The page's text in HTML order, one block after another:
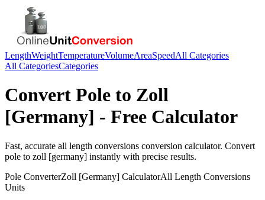
LengthWeightTemperatureVolumeAreaSpeedAll Categories
All CategoriesCategories
Convert Pole to Zoll
[Germany] - Free Calculator
Fast, accurate all length conversions conversion calculator. Convert
pole to zoll [germany] instantly with precise results.
Pole ConverterZoll [Germany] CalculatorAll Length Conversions
Units